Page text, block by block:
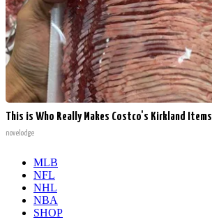
This is Who Really Makes Costco's Kirkland Items
novelodge
MLB
NFL
NHL
NBA
SHOP